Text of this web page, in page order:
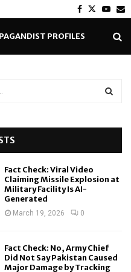
Facebook
Twitter
PROFILES
Fact Check: Viral Video
Claiming Missile Explosion at
Military Facility Is AI-
Generated
March 19, 2026 0
Fact Check: No, Army Chief
Did Not Say Pakistan Caused
Major Damage by Tracking